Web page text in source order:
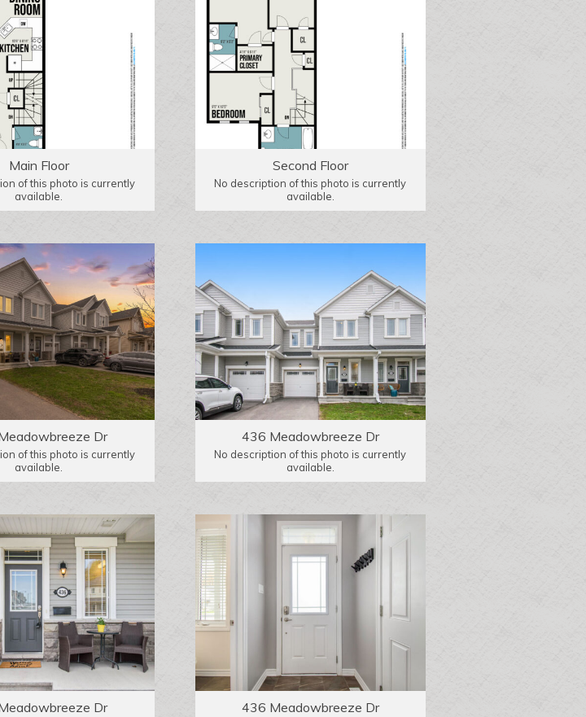
Main Floor
of this photo is currently
available.
Second Floor
No description of this photo is currently
available.
Dr
of this photo is currently
available.
436 Meadowbreeze Dr
No description of this photo is currently
available.
Dr 436 Meadowbreeze Dr